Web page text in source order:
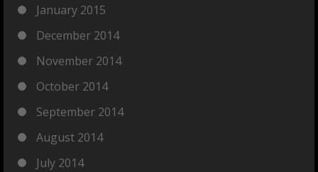
January 2015
December 2014
November 2014
October 2014
September 2014
August 2014
July 2014